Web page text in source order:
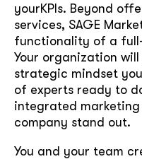
yourKPIs. Beyond
services, SAGE
functionality of a
Your organization
strategic mindset
of experts ready to
integrated marketing
company stand out.
You and your team